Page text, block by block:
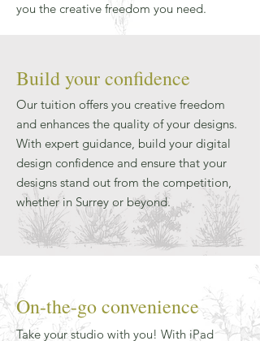
you the creative freedom you need.
Build your confidence
Our tuition offers you creative freedom
and enhances the quality of your designs.
With expert guidance, build your digital
design confidence and ensure that your
designs stand out from the competition,
whether in Surrey or beyond.
On-the-go convenience
Take your studio with you! With iPad